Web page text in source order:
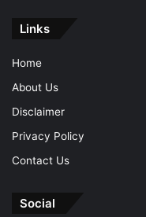
Links
Home
About Us
Disclaimer
Privacy Policy
Contact Us
Social